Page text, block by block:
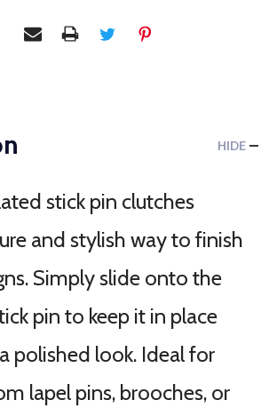
HIDE
stick pin clutches
and stylish way to finish
Simply slide onto the
pin to keep it in place
polished look. Ideal for
lapel pins, brooches, or